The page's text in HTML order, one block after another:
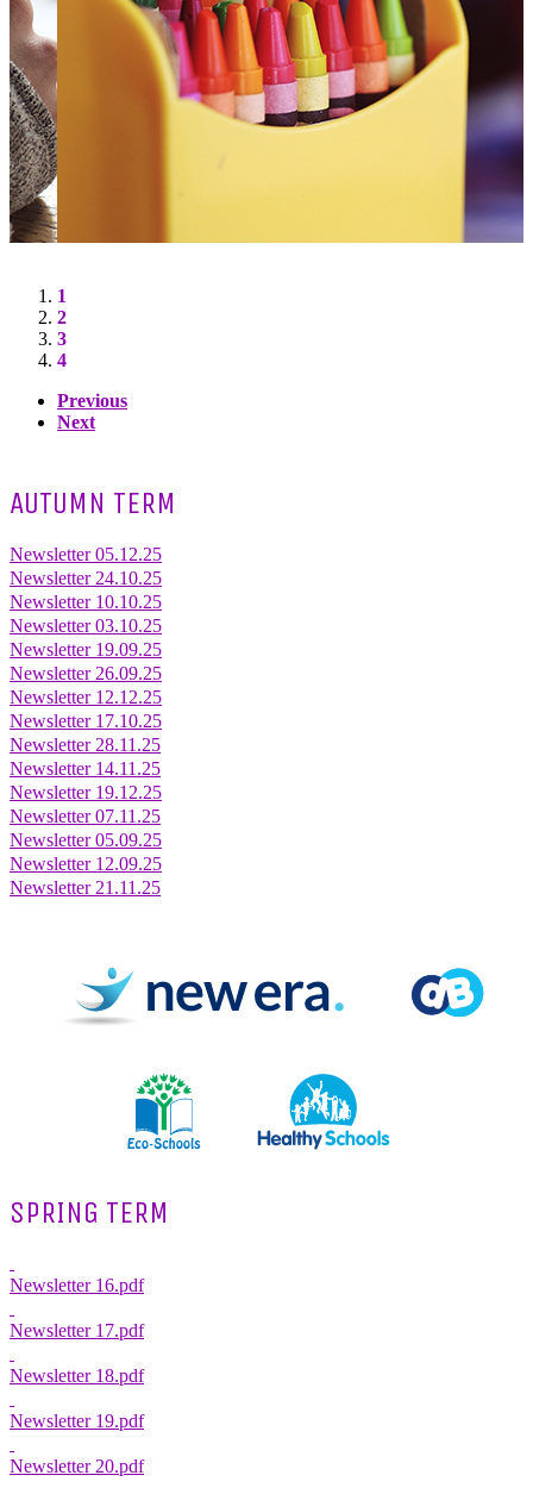
1
2
3
4
Previous
Next
AUTUMN TERM
Newsletter 05.12.25
Newsletter 24.10.25
Newsletter 10.10.25
Newsletter 03.10.25
Newsletter 19.09.25
Newsletter 26.09.25
Newsletter 12.12.25
Newsletter 17.10.25
Newsletter 28.11.25
Newsletter 14.11.25
Newsletter 19.12.25
Newsletter 07.11.25
Newsletter 05.09.25
Newsletter 12.09.25
Newsletter 21.11.25
SPRING TERM
Newsletter 16.pdf
Newsletter 17.pdf
Newsletter 18.pdf
Newsletter 19.pdf
Newsletter 20.pdf